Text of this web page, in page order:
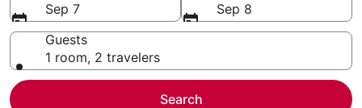
Sep 7
Sep 8
Guests
1 room, 2 travelers
Search